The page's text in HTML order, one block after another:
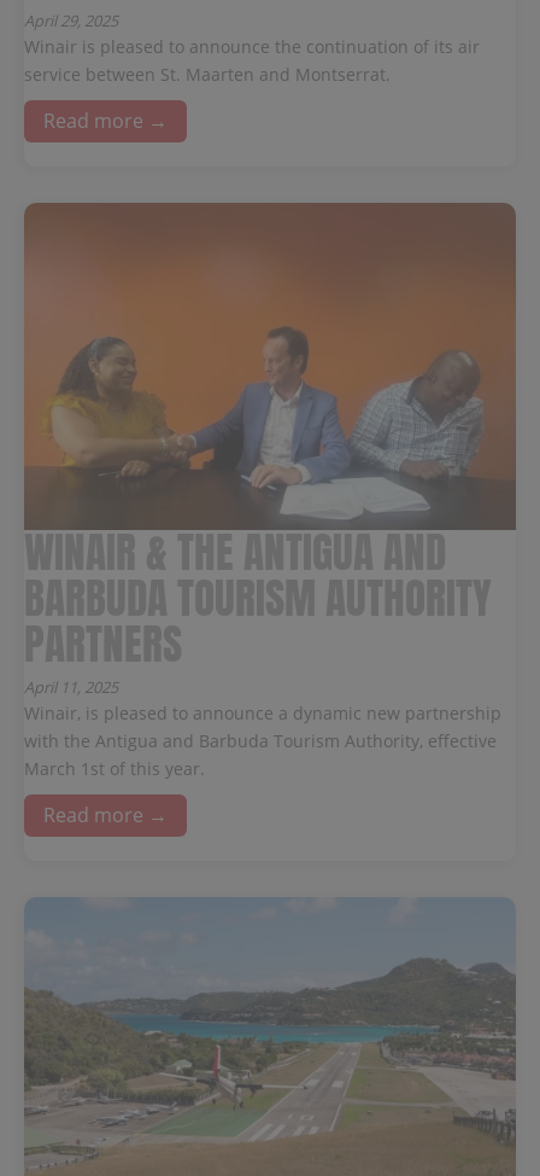
April 29, 2025
Winair is pleased to announce the continuation of its air
service between St. Maarten and Montserrat.
Read more →
April 11, 2025
Winair, is pleased to announce a dynamic new partnership
with the Antigua and Barbuda Tourism Authority, effective
March 1st of this year.
Read more →